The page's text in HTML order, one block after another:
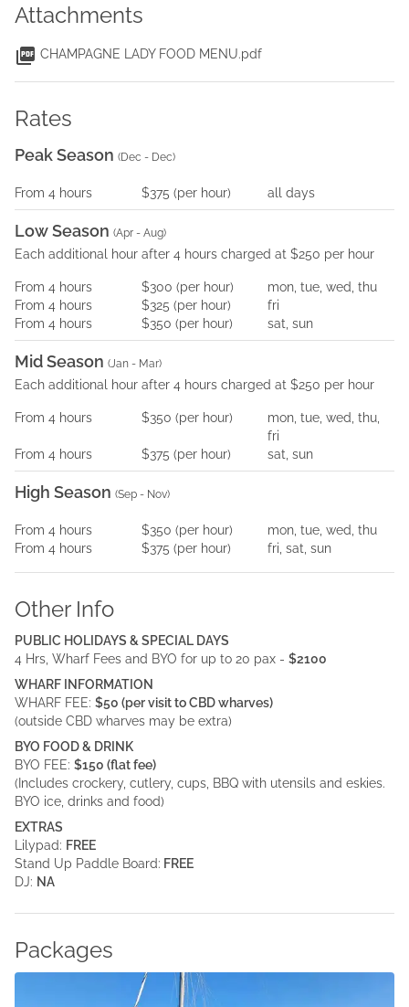
Attachments
CHAMPAGNE LADY FOOD MENU.pdf
Rates
Peak Season (Dec - Dec)
From 4 hours $375 (per hour) all days
Low Season (Apr - Aug)
Each additional hour after 4 hours charged at $250 per hour
From 4 hours $300 (per hour)
mon, tue, wed, thu
From 4 hours $325 (per hour)
fri
From 4 hours $350 (per hour) sat, sun
Mid Season ( Jan - Mar)
Each additional hour after 4 hours charged at $250 per hour
From 4 hours $350 (per hour)
mon, tue, wed, thu,
fri
From 4 hours $375 (per hour) sat, sun
High Season (Sep - Nov)
From 4 hours $350 (per hour)
mon, tue, wed, thu
From 4 hours $375 (per hour) fri, sat, sun
Other Info
PUBLIC HOLIDAYS & SPECIAL DAYS
4 Hrs, Wharf Fees and BYO for up to 20 pax - $2100
WHARF INFORMATION
WHARF FEE: $50 (per visit to CBD wharves)
(outside CBD wharves may be extra)
BYO FOOD & DRINK
BYO FEE: $150 (flat fee)
(Includes crockery, cutlery, cups, BBQ with utensils and eskies.
BYO ice, drinks and food)
EXTRAS
Lilypad: FREE
Stand Up Paddle Board: FREE
DJ: NA
Packages